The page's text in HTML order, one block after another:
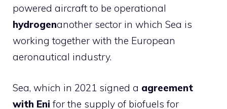
powered aircraft to be operational
hydrogenanother sector in which Sea is
working together with the European
aeronautical industry.
Sea, which in 2021 signed a agreement
with Eni for the supply of biofuels for